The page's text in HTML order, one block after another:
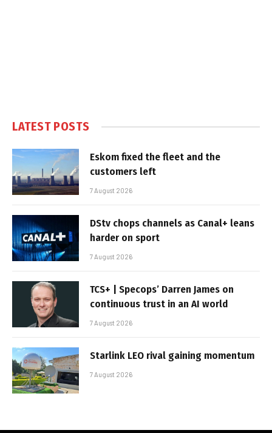
LATEST POSTS
Eskom fixed the fleet and the
customers left
7 August 2026
DStv chops channels as Canal+ leans
harder on sport
7 August 2026
TCS+ | Specops’ Darren James on
continuous trust in an AI world
7 August 2026
Starlink LEO rival gaining momentum
7 August 2026